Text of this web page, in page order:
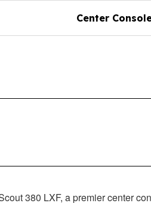
Center
380 LXF, a premier center